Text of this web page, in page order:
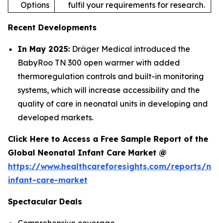
Options
fulfil your requirements for research.
Recent Developments
In May 2025: Dräger Medical introduced the
BabyRoo TN 300 open warmer with added
thermoregulation controls and built-in monitoring
systems, which will increase accessibility and the
quality of care in neonatal units in developing and
developed markets.
Click Here to Access a Free Sample Report of the
Global Neonatal Infant Care Market @
https://www.healthcareforesights.com/reports/
infant-care-market
Spectacular Deals